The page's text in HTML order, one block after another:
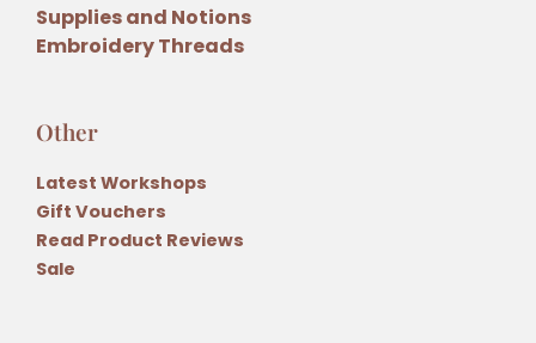
Supplies and Notions
Embroidery Threads
Other
Latest Workshops
Gift Vouchers
Read Product Reviews
Sale